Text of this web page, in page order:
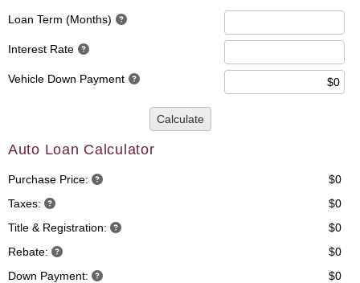
Loan Term (Months)
Interest Rate
Vehicle Down Payment
Calculate
Auto Loan Calculator
Purchase Price:
$0
Taxes:
$0
Title & Registration:
$0
Rebate:
$0
Down Payment:
$0